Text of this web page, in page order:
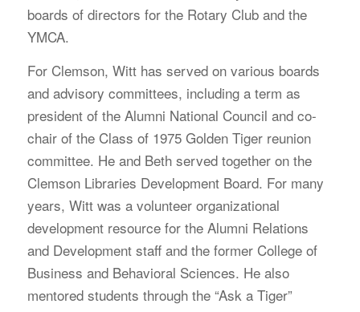
boards of directors for the Rotary Club and the
YMCA.
For Clemson, Witt has served on various boards
and advisory committees, including a term as
president of the Alumni National Council and co-
chair of the Class of 1975 Golden Tiger reunion
committee. He and Beth served together on the
Clemson Libraries Development Board. For many
years, Witt was a volunteer organizational
development resource for the Alumni Relations
and Development staff and the former College of
Business and Behavioral Sciences. He also
mentored students through the “Ask a Tiger”